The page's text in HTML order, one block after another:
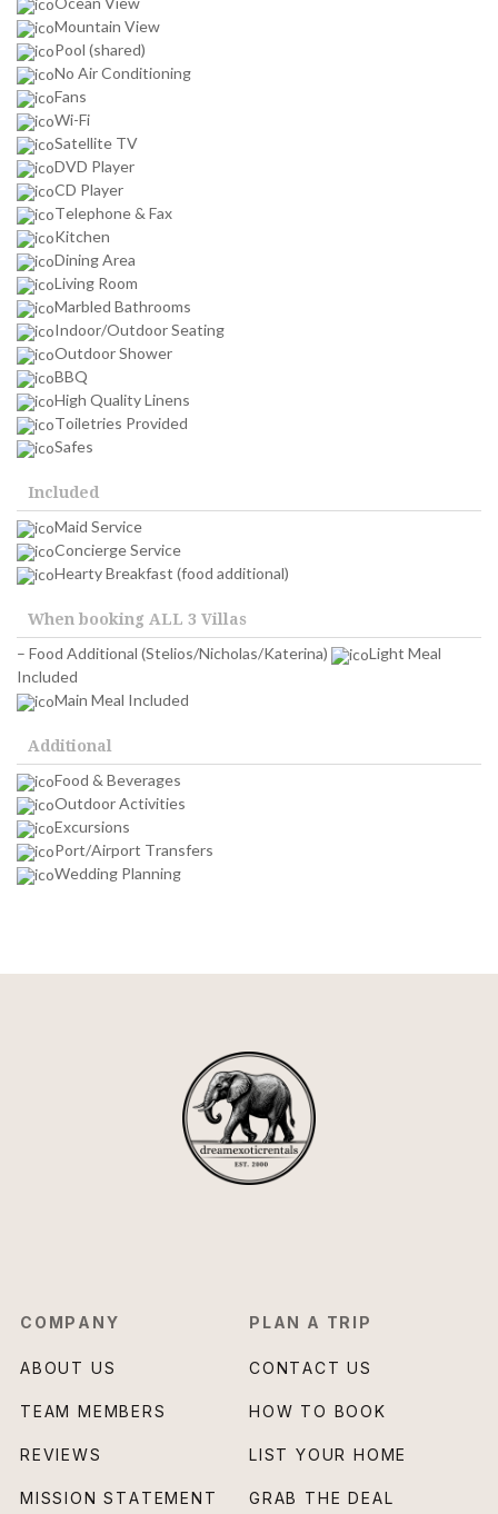
Mountain View
Pool (shared)
No Air Conditioning
Fans
Wi-Fi
Satellite TV
DVD Player
CD Player
Telephone & Fax
Kitchen
Dining Area
Living Room
Marbled Bathrooms
Indoor/Outdoor Seating
Outdoor Shower
BBQ
High Quality Linens
Toiletries Provided
Safes
Included
Maid Service
Concierge Service
Hearty Breakfast (food additional)
When booking ALL 3 Villas
– Food Additional (Stelios/Nicholas/Katerina)
Light Meal
Included
Main Meal Included
Additional
Food & Beverages
Outdoor Activities
Excursions
Port/Airport Transfers
Wedding Planning
COMPANY
ABOUT US
TEAM MEMBERS
REVIEWS
MISSION STATEMENT
PLAN A TRIP
CONTACT US
HOW TO BOOK
LIST YOUR HOME
GRAB THE DEAL